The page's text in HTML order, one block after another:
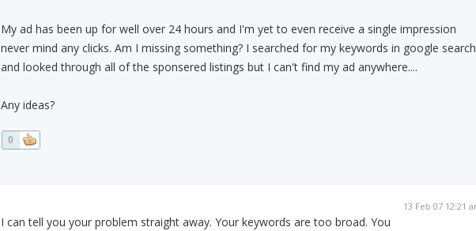
My ad has been up for well over 24 hours and I'm yet to even receive a single impression
never mind any clicks. Am I missing something? I searched for my keywords in google search
and looked through all of the sponsered listings but I can't find my ad anywhere....
Any ideas?
0
13 Feb 07 12:21
I can tell you your problem straight away. Your keywords are too broad. You